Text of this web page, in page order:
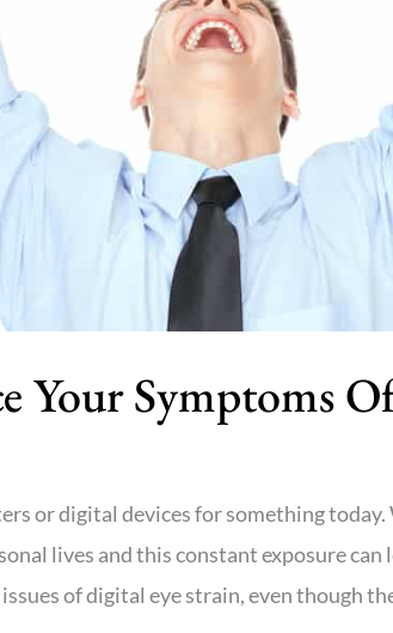
Your Symptoms
or digital devices for something
lives and this constant exposure
of digital eye strain, even though